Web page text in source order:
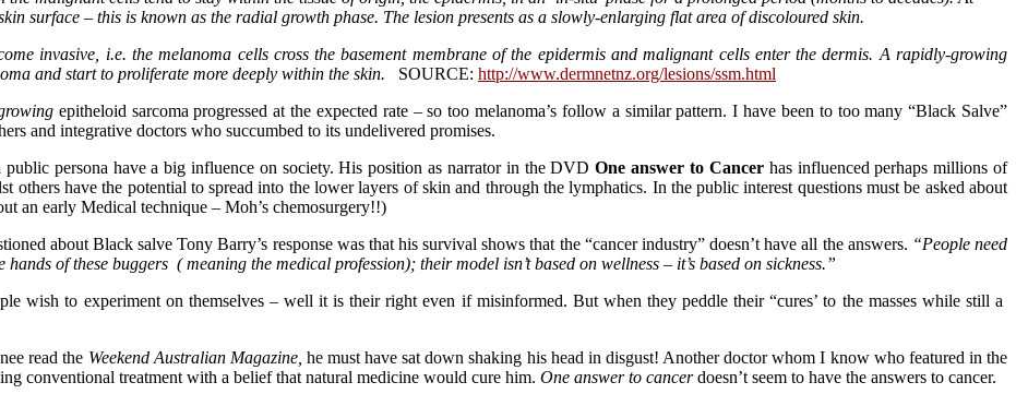
surface – this is known as the radial growth phase. The lesion presents as a slowly-enlarging flat area of discoloured skin.
invasive, i.e. the melanoma cells cross the basement membrane of the epidermis and malignant cells enter the dermis. A rapidly-growing
and start to proliferate more deeply within the skin. SOURCE: http://www.dermnetnz.org/lesions/ssm.html
epitheloid sarcoma progressed at the expected rate – so too melanoma’s follow a similar pattern. I have been to too many “Black Salve”
and integrative doctors who succumbed to its undelivered promises.
persona have a big influence on society. His position as narrator in the DVDOne answer to Cancerhas influenced perhaps millions of
others have the potential to spread into the lower layers of skin and through the lymphatics. In the public interest questions must be asked about
an early Medical technique – Moh’s chemosurgery!!)
about Black salve Tony Barry’s response was that his survival shows that the “cancer industry” doesn’t have all the answers. “People need
of these buggers ( meaning the medical profession); their model isn’t based on wellness – it’s based on sickness.”
wish to experiment on themselves – well it is their right even if misinformed. But when they peddle their “cures’ to the masses while still a
read the Weekend Australian Magazine, he must have sat down shaking his head in disgust! Another doctor whom I know who featured in the
conventional treatment with a belief that natural medicine would cure him. One answer to cancerdoesn’t seem to have the answers to cancer.